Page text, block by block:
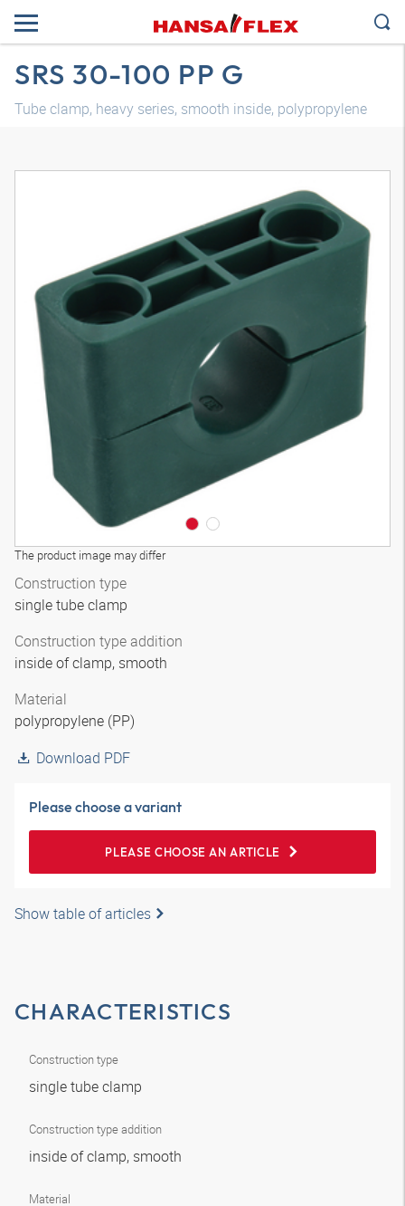
SRS 30-100 PP G
Tube clamp, heavy series, smooth inside, polypropylene
The product image may differ
Construction type
single tube clamp
Construction type addition
inside of clamp, smooth
Material
polypropylene (PP)
Download PDF
Please choose a variant
PLEASE CHOOSE AN ARTICLE
Show table of articles
CHARACTERISTICS
Construction type
single tube clamp
Construction type addition
inside of clamp, smooth
Material